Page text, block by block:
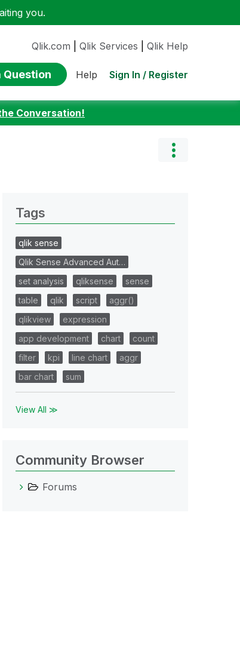
you.
Qlik.com Qlik Services Qlik Help
Question Help Sign In / Register
Conversation!
Tags
qlik sense
Qlik Sense Advanced Aut…
set analysis
qliksense
sense
table
qlik script
aggr()
qlikview
expression
app development
chart
count
filter
kpi line chart
aggr
bar chart
sum
View All ≫
Community Browser
Forums